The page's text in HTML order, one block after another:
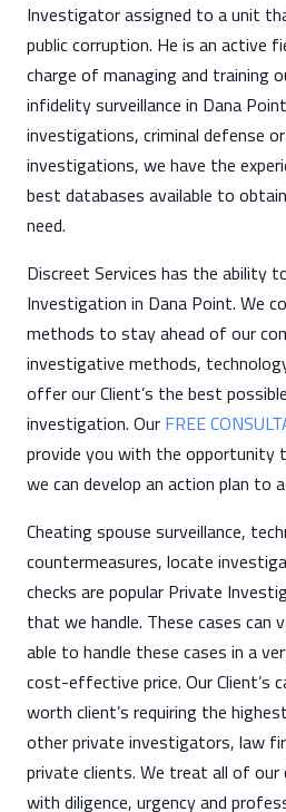
Investigator assigned to a unit
public corruption. He is an active
charge of managing and training
infidelity surveillance in Dana
investigations, criminal defense
investigations, we have the
best databases available to
need.
Discreet Services has the ability
Investigation in Dana Point. We
methods to stay ahead of our
investigative methods,
offer our Client’s the best
investigation. Our FREE
provide you with the opportunity
we can develop an action plan to
Cheating spouse surveillance,
countermeasures, locate
checks are popular Private
that we handle. These cases can
able to handle these cases in a
cost-effective price. Our Client’s
worth client’s requiring the
other private investigators, law
private clients. We treat all of
with diligence, urgency and